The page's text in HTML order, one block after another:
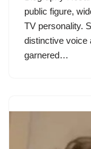
public figure,
TV personality.
distinctive voice
garnered…